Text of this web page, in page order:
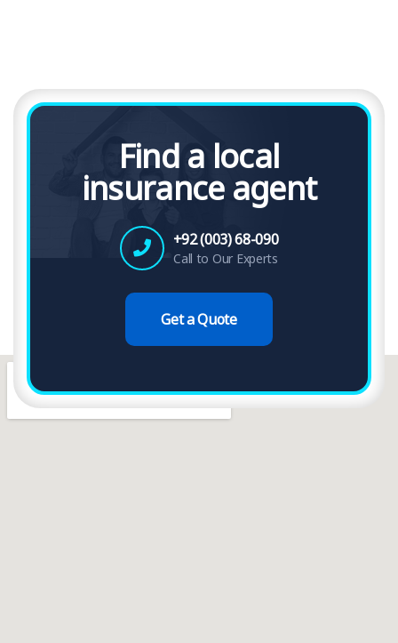
Find a local
insurance agent
+92 (003) 68-090
Call to Our Experts
Get a Quote